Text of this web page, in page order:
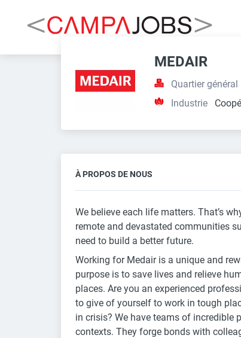
MEDAIR
Quartier général
Industrie
À PROPOS DE NOUS
We believe each life matters. That’s
remote and devastated communities
need to build a better future.
Working for Medair is a unique and
purpose is to save lives and relieve
places. Are you an experienced
to give of yourself to work in tough
in crisis? We have teams of
contexts. They forge bonds with